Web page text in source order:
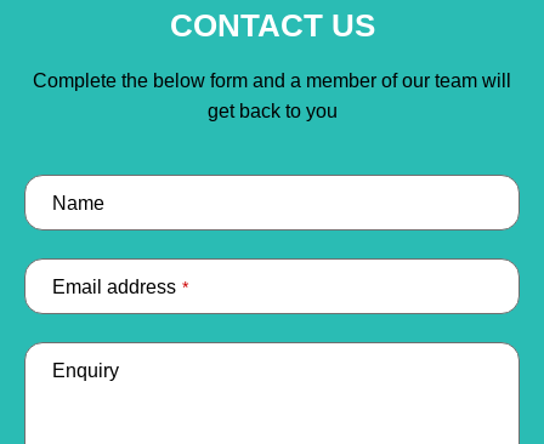
CONTACT US
Complete the below form and a member of our team will
get back to you
Name
Email address *
Enquiry